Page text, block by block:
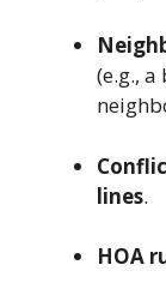
(e.g.,
lines.
HOA